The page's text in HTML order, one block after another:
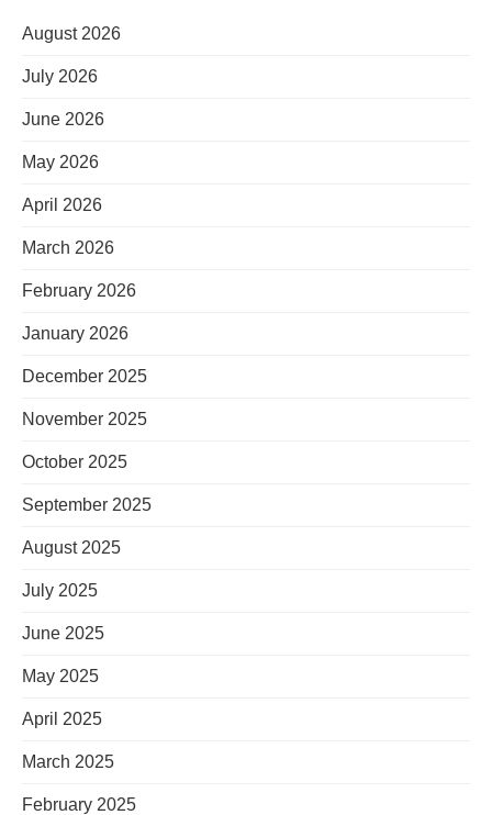
August 2026
July 2026
June 2026
May 2026
April 2026
March 2026
February 2026
January 2026
December 2025
November 2025
October 2025
September 2025
August 2025
July 2025
June 2025
May 2025
April 2025
March 2025
February 2025